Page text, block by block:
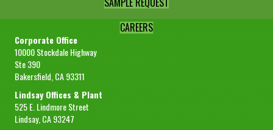
CAREERS
Corporate Office
10000 Stockdale Highway
Ste 390
Bakersfield, CA 93311
Lindsay Offices & Plant
525 E. Lindmore Street
Lindsay, CA 93247